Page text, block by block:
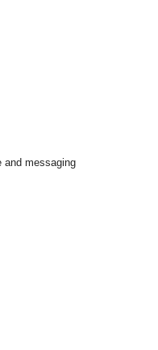
and messaging